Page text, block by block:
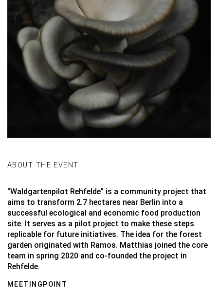
ABOUT THE EVENT
"Waldgartenpilot Rehfelde" is a community project that
aims to transform 2.7 hectares near Berlin into a
successful ecological and economic food production
site. It serves as a pilot project to make these steps
replicable for future initiatives. The idea for the forest
garden originated with Ramos. Matthias joined the core
team in spring 2020 and co-founded the project in
Rehfelde.
MEETINGPOINT